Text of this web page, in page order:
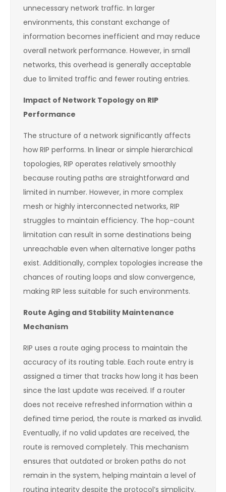
unnecessary network traffic. In larger
environments, this constant exchange of
information becomes inefficient and may reduce
overall network performance. However, in small
networks, this overhead is generally acceptable
due to limited traffic and fewer routing entries.
Impact of Network Topology on RIP
Performance
The structure of a network significantly affects
how RIP performs. In linear or simple hierarchical
topologies, RIP operates relatively smoothly
because routing paths are straightforward and
limited in number. However, in more complex
mesh or highly interconnected networks, RIP
struggles to maintain efficiency. The hop-count
limitation can result in some destinations being
unreachable even when alternative longer paths
exist. Additionally, complex topologies increase the
chances of routing loops and slow convergence,
making RIP less suitable for such environments.
Route Aging and Stability Maintenance
Mechanism
RIP uses a route aging process to maintain the
accuracy of its routing table. Each route entry is
assigned a timer that tracks how long it has been
since the last update was received. If a router
does not receive refreshed information within a
defined time period, the route is marked as invalid.
Eventually, if no valid updates are received, the
route is removed completely. This mechanism
ensures that outdated or broken paths do not
remain in the system, helping maintain a level of
routing integrity despite the protocol’s simplicity.